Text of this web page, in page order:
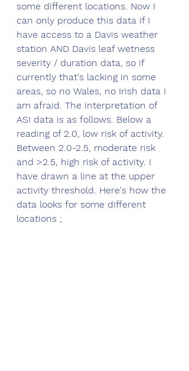
some different locations. Now I
can only produce this data if I
have access to a Davis weather
station AND Davis leaf wetness
severity / duration data, so if
currently that's lacking in some
areas, so no Wales, no Irish data I
am afraid. The interpretation of
ASI data is as follows. Below a
reading of 2.0, low risk of activity.
Between 2.0-2.5, moderate risk
and >2.5, high risk of activity. I
have drawn a line at the upper
activity threshold. Here's how the
data looks for some different
locations ;